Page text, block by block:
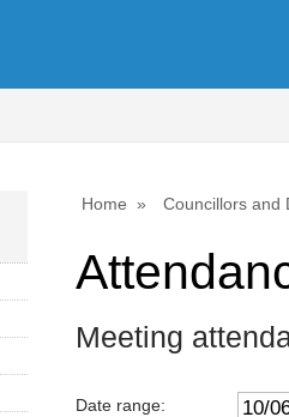
Home Councillors and
Meeting
Date range: